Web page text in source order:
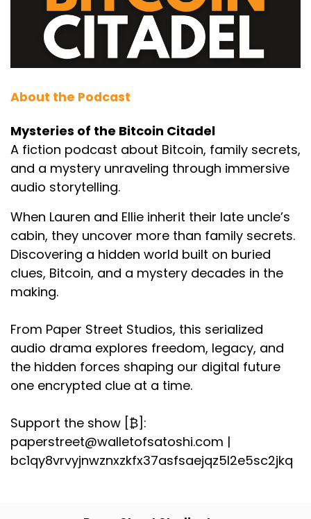
About the Podcast
Mysteries of the Bitcoin Citadel
A fiction podcast about Bitcoin, family secrets,
and a mystery unraveling through immersive
audio storytelling.
When Lauren and Ellie inherit their late uncle’s
cabin, they uncover more than family secrets.
Discovering a hidden world built on buried
clues, Bitcoin, and a mystery decades in the
making.
From Paper Street Studios, this serialized
audio drama explores freedom, legacy, and
the hidden forces shaping our digital future
one encrypted clue at a time.
Support the show [₿]:
paperstreet@walletofsatoshi.com |
bc1qy8vrvyjnwznxzkfx37asfsaejqz5l2e5sc2jkq